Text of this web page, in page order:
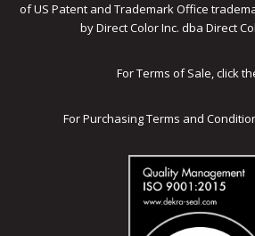
of US Patent and Trademark Office
by Direct Color Inc. dba Direct
For Terms of Sale, click
For Purchasing Terms and